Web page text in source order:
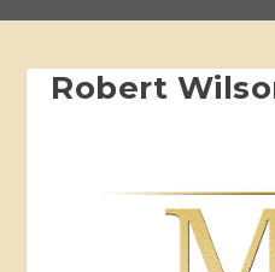
Robert